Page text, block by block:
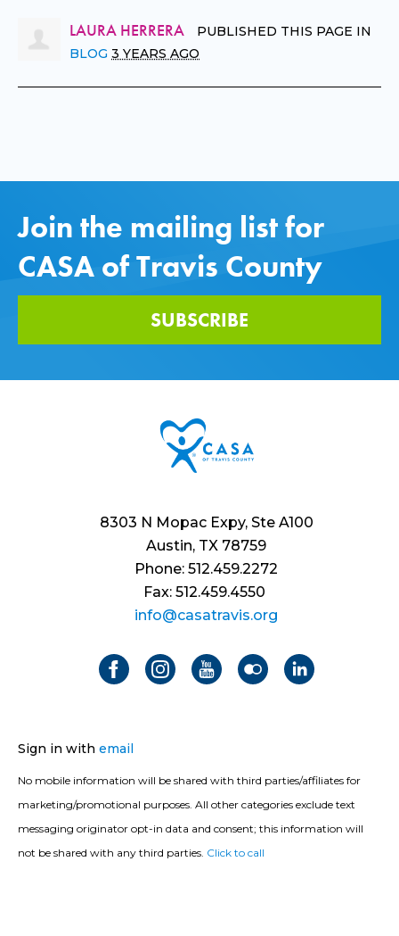
LAURA HERRERA
PUBLISHED THIS PAGE IN
BLOG 3 YEARS AGO
Join the mailing list for
CASA of Travis County
SUBSCRIBE
8303 N Mopac Expy, Ste A100
Austin, TX 78759
Phone: 512.459.2272
Fax: 512.459.4550
info@casatravis.org
Sign in with email
No mobile information will be shared with third parties/affiliates for
marketing/promotional purposes. All other categories exclude text
messaging originator opt-in data and consent; this information will
not be shared with any third parties. Click to call